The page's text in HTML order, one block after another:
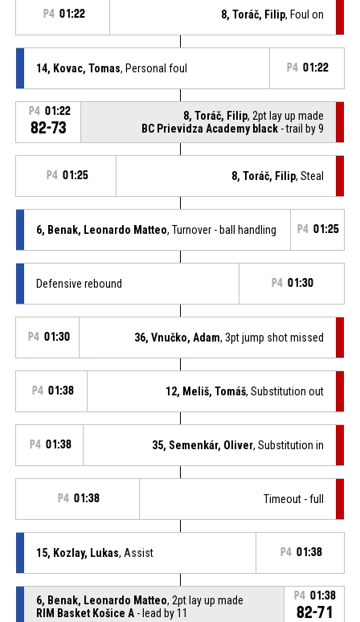
P4 01:22 8, Toráč, Filip, Foul on
14, Kovac, Tomas, Personal foul P4 01:22
P4 01:22
82-73
8, Toráč, Filip, 2pt lay up made
BC Prievidza Academy black - trail by 9
P4 01:25 8, Toráč, Filip, Steal
6, Benak, Leonardo Matteo, Turnover - ball handling P4 01:25
Defensive rebound P4 01:30
P4 01:30 36, Vnučko, Adam, 3pt jump shot missed
P4 01:38 12, Meliš, Tomáš, Substitution out
P4 01:38 35, Semenkár, Oliver, Substitution in
P4 01:38 Timeout - full
15, Kozlay, Lukas, Assist P4 01:38
6, Benak, Leonardo Matteo, 2pt lay up made
RIM Basket Košice A- lead by 11
P4 01:38
82-71